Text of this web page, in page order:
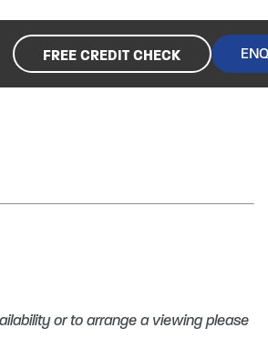
FREE CREDIT CHECK
or to arrange a viewing please